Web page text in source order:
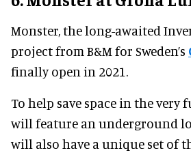
Monster, the long-awaited
project from B&M for Sweden’s
finally open in 2021.
To help save space in the very
will feature an underground
will also have a unique set of